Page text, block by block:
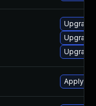
Apply